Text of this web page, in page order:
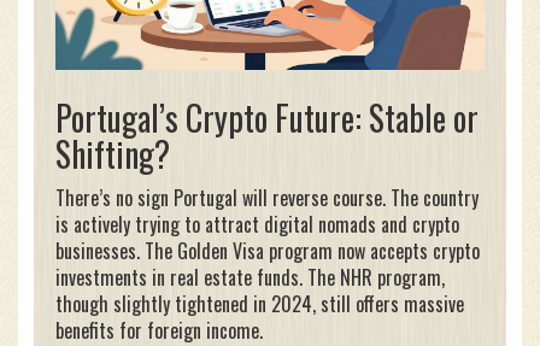
Portugal’s Crypto Future: Stable or
Shifting?
There’s no sign Portugal will reverse course. The country
is actively trying to attract digital nomads and crypto
businesses. The Golden Visa program now accepts crypto
investments in real estate funds. The NHR program,
though slightly tightened in 2024, still offers massive
benefits for foreign income.